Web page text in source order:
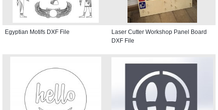
Egyptian Motifs DXF File
Laser Cutter Workshop Panel Board
DXF File